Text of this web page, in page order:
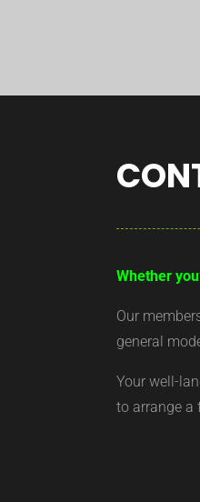
Whether
Our
general
Your well-
to arrange a